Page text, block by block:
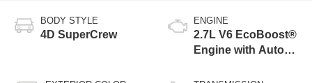
BODY STYLE
4D SuperCrew
ENGINE
2.7L V6 EcoBoost®
Engine with Auto
Technology